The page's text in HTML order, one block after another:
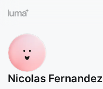
Nicolas Fernandez